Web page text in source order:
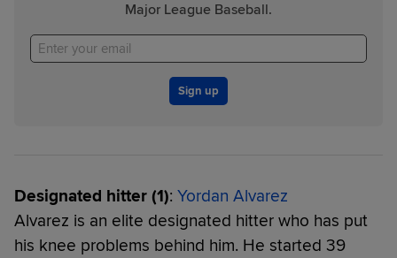
Major League Baseball.
Sign up
Designated hitter (1): Yordan Alvarez
Alvarez is an elite designated hitter who has put
his knee problems behind him. He started 39